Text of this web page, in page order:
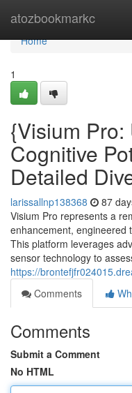
atozbookmarkc
Home
Home
1
{Visium
Cognitive
Detailed
larissallnp138368 87
Visium Pro represents a
enhancement, engineered
This platform leverages
sensor technology to
https://
Comments
Comments
Submit a Comment
No HTML